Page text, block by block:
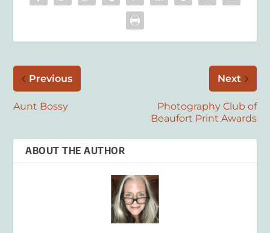
Previous
Aunt Bossy
Next
Photography Club of
Beaufort Print Awards
ABOUT THE AUTHOR